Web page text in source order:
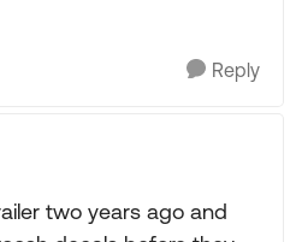
Reply
two years ago and